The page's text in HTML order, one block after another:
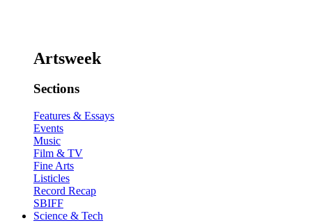
Artsweek
Sections
Features & Essays
Events
Music
Film & TV
Fine Arts
Listicles
Record Recap
SBIFF
Science & Tech